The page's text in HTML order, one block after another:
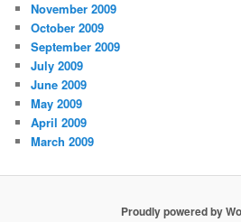
November 2009
October 2009
September 2009
July 2009
June 2009
May 2009
April 2009
March 2009
Proudly powered by